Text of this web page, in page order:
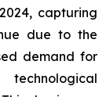
capturing
due to the
demand for